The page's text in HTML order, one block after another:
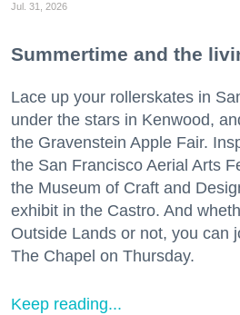
Jul. 31, 2026
Summertime and the
Lace up your rollerskates in
under the stars in Kenwood,
the Gravenstein Apple Fair.
the San Francisco Aerial Arts
the Museum of Craft and
exhibit in the Castro. And
Outside Lands or not, you can
The Chapel on Thursday.
Keep reading...